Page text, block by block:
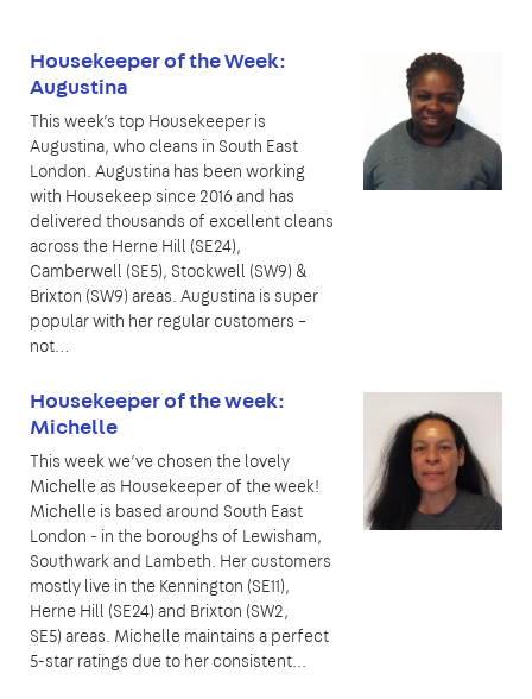
Housekeeper of the Week:
Augustina
This week’s top Housekeeper is
Augustina, who cleans in South East
London. Augustina has been working
with Housekeep since 2016 and has
delivered thousands of excellent cleans
across the Herne Hill (SE24),
Camberwell (SE5), Stockwell (SW9) &
Brixton (SW9) areas. Augustina is super
popular with her regular customers –
not…
Housekeeper of the week:
Michelle
This week we’ve chosen the lovely
Michelle as Housekeeper of the week!
Michelle is based around South East
London - in the boroughs of Lewisham,
Southwark and Lambeth. Her customers
mostly live in the Kennington (SE11),
Herne Hill (SE24) and Brixton (SW2,
SE5) areas. Michelle maintains a perfect
5-star ratings due to her consistent...